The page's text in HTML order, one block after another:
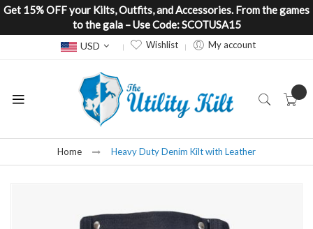
Get 15% OFF your Kilts, Outfits, and Accessories. From the games
to the gala – Use Code: SCOTUSA15
Currency
USD Wishlist My account
Home Heavy Duty Denim Kilt with Leather